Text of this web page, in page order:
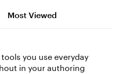
Most Viewed
you use everyday
in your authoring